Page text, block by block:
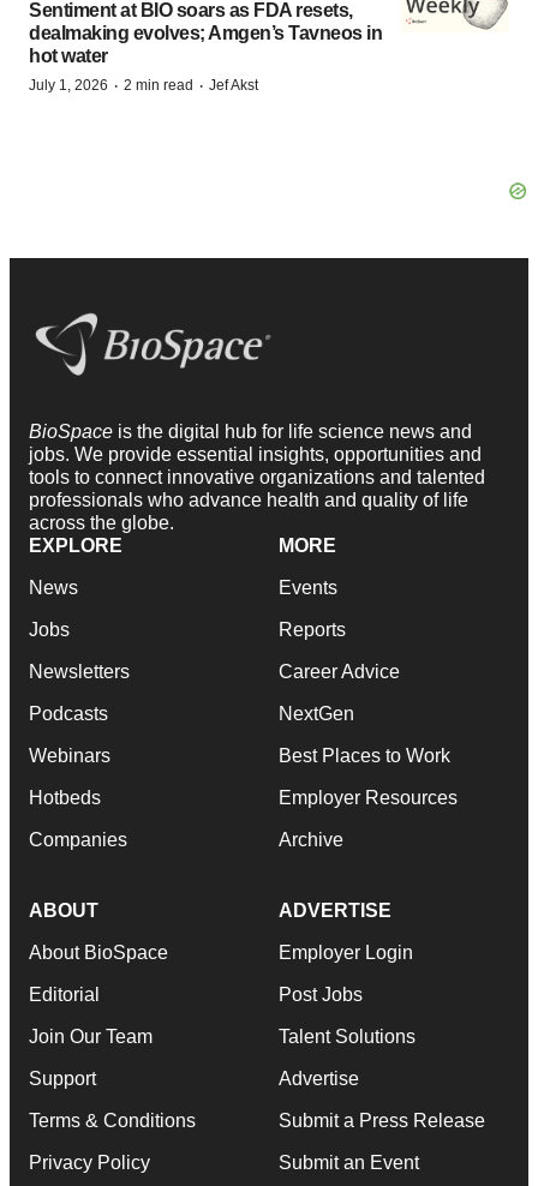
Sentiment at BIO soars as FDA resets,
dealmaking evolves; Amgen’s Tavneos in
hot water
July 1, 2026 · 2 min read · Jef Akst
BioSpace is the digital hub for life science news and
jobs. We provide essential insights, opportunities and
tools to connect innovative organizations and talented
professionals who advance health and quality of life
across the globe.
EXPLORE
News
Jobs
Newsletters
Podcasts
Webinars
Hotbeds
Companies
MORE
Events
Reports
Career Advice
NextGen
Best Places to Work
Employer Resources
Archive
ABOUT
About BioSpace
Editorial
Join Our Team
Support
Terms & Conditions
Privacy Policy
ADVERTISE
Employer Login
Post Jobs
Talent Solutions
Advertise
Submit a Press Release
Submit an Event